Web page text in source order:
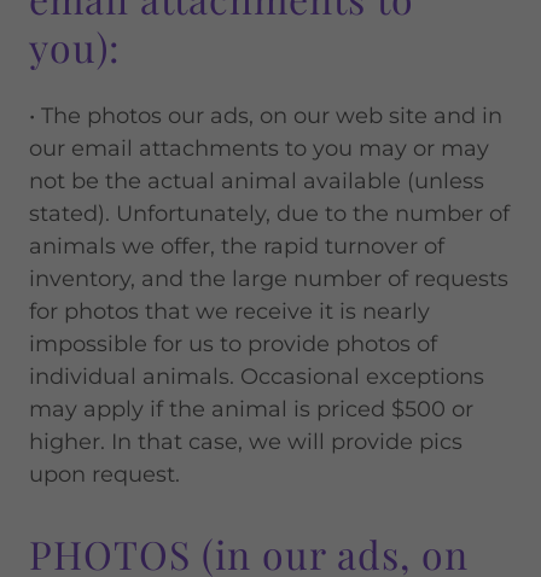
you):
• The photos our ads, on our web site and in
our email attachments to you may or may
not be the actual animal available (unless
stated). Unfortunately, due to the number of
animals we offer, the rapid turnover of
inventory, and the large number of requests
for photos that we receive it is nearly
impossible for us to provide photos of
individual animals. Occasional exceptions
may apply if the animal is priced $500 or
higher. In that case, we will provide pics
upon request.
PHOTOS (in our ads, on